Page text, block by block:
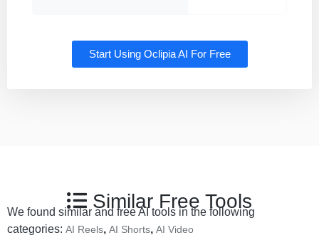
Start Using Oclipia AI For Free
Similar Free Tools
We found similar and free AI tools in the following
categories: AI Reels, AI Shorts, AI Video